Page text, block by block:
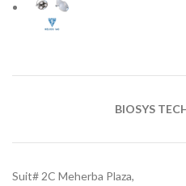
BIOSYS
Suit# 2C Meherba Plaza,